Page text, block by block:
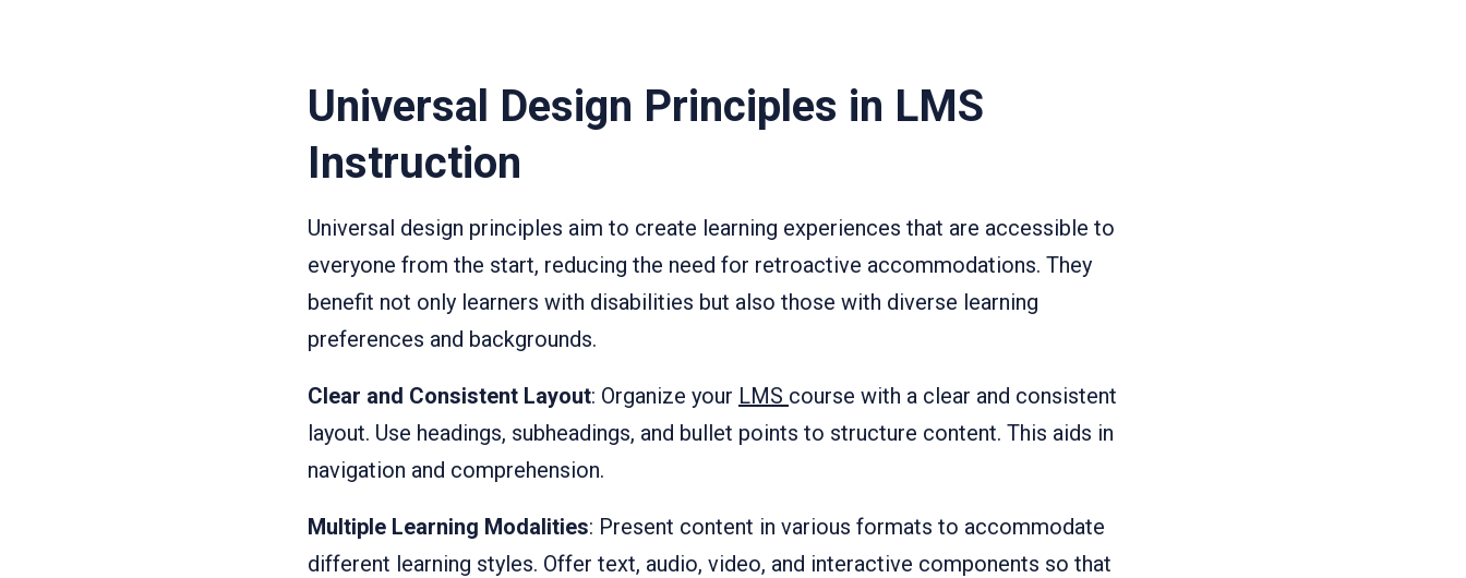
Universal Design Principles in LMS
Instruction
Universal design principles aim to create learning experiences that are accessible to
everyone from the start, reducing the need for retroactive accommodations. They
benefit not only learners with disabilities but also those with diverse learning
preferences and backgrounds.
Clear and Consistent Layout: Organize your LMS course with a clear and consistent
layout. Use headings, subheadings, and bullet points to structure content. This aids in
navigation and comprehension.
Multiple Learning Modalities: Present content in various formats to accommodate
different learning styles. Offer text, audio, video, and interactive components so that